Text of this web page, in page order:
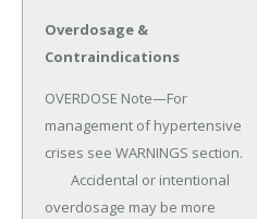
Overdosage &
Contraindications
OVERDOSE Note—For
management of hypertensive
crises see WARNINGS section.
overdosage may be more